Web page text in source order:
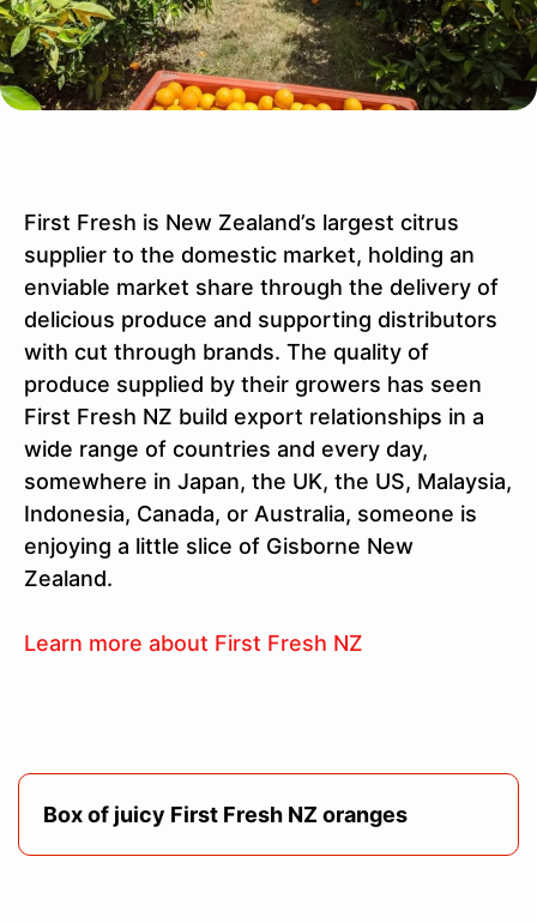
First Fresh is New Zealand’s largest citrus
supplier to the domestic market, holding an
enviable market share through the delivery of
delicious produce and supporting distributors
with cut through brands. The quality of
produce supplied by their growers has seen
First Fresh NZ build export relationships in a
wide range of countries and every day,
somewhere in Japan, the UK, the US, Malaysia,
Indonesia, Canada, or Australia, someone is
enjoying a little slice of Gisborne New
Zealand.
Learn more about First Fresh NZ
Box of juicy First Fresh NZ oranges